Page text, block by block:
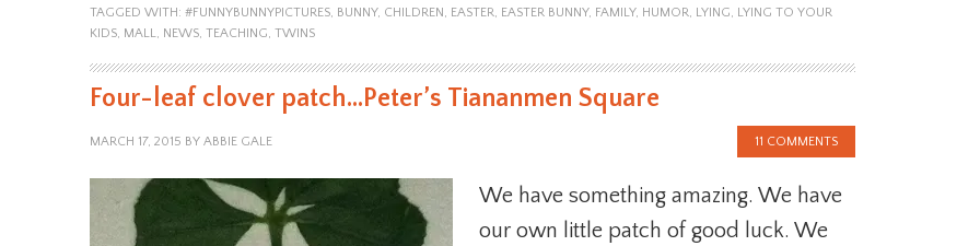
TAGGED WITH: #FUNNYBUNNYPICTURES, BUNNY, CHILDREN, EASTER, EASTER BUNNY, FAMILY, HUMOR, LYING, LYING TO YOUR
KIDS, MALL, NEWS, TEACHING, TWINS
Four-leaf clover patch…Peter’s Tiananmen Square
MARCH 17, 2015 BY ABBIE GALE 11 COMMENTS
We have something amazing. We have
our own little patch of good luck. We